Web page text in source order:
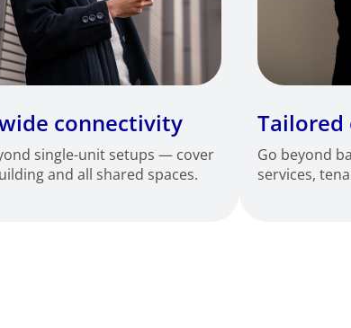
connectivity
single-unit setups — cover
and all shared spaces.
Tailored
Go beyond
services,